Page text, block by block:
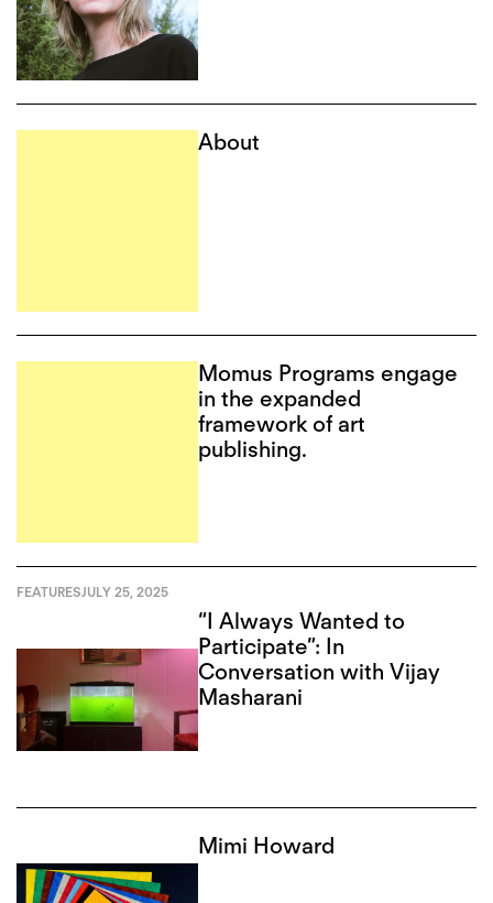
About
Momus Programs engage
in the expanded
framework of art
publishing.
FEATURESJULY 25, 2025
“I Always Wanted to
Participate”: In
Conversation with Vijay
Masharani
Mimi Howard